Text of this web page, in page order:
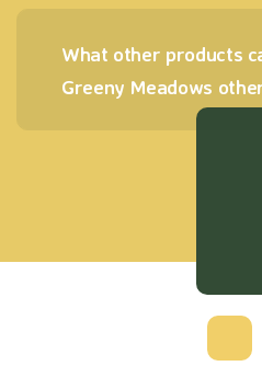
What other products
Greeny Meadows